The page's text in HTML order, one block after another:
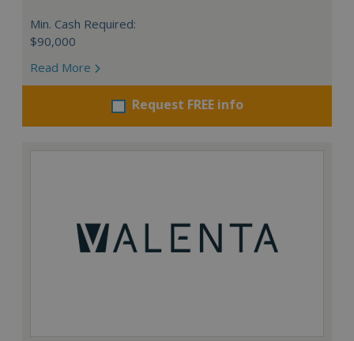
Min. Cash Required:
$90,000
Read More
Request FREE info